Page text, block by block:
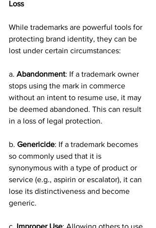
Loss
While trademarks are powerful tools for
protecting brand identity, they can be
lost under certain circumstances:
a. Abandonment: If a trademark owner
stops using the mark in commerce
without an intent to resume use, it may
be deemed abandoned. This can result
in a loss of legal protection.
b. Genericide: If a trademark becomes
so commonly used that it is
synonymous with a type of product or
service (e.g., aspirin or escalator), it can
lose its distinctiveness and become
generic.
c. Improper Use: Allowing others to use